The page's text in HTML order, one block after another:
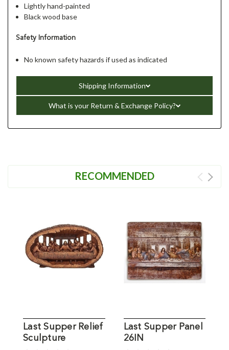
Lightly hand-painted
Black wood base
Safety Information
No known safety hazards if used as indicated
Shipping Information
What is your Return & Exchange Policy?
RECOMMENDED
Last Supper Relief
Sculpture
Last Supper Panel
26IN